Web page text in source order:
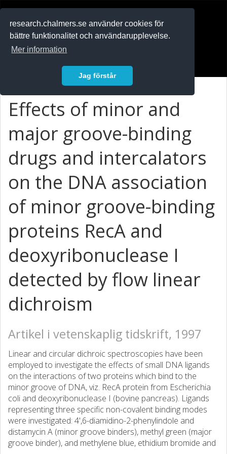
research.chalmers.se använder cookies för
bättre funktionalitet och användarupplevelse.
Mer information
Jag förstår
Effects of minor and
major groove-binding
drugs and intercalators
on the DNA association
of minor groove-binding
proteins RecA and
deoxyribonuclease I
detected by flow linear
dichroism
Artikel i vetenskaplig tidskrift, 1997
Linear and circular dichroic spectroscopies have been
employed to investigate the effects of small DNA ligands
on the interactions of two proteins which bind to the
minor groove of DNA, viz. RecA protein from Escherichia
coli and deoxyribonuclease I (bovine pancreas). Ligands
representing three specific non-covalent binding modes
were investigated: 4',6-diamidino-2-phenylindole and
distamycin A (minor groove binders), methyl green (major
groove binder), and methylene blue, ethidium bromide and